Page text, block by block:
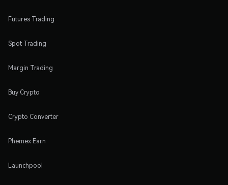
Futures Trading
Spot Trading
Margin Trading
Buy Crypto
Crypto Converter
Phemex Earn
Launchpool